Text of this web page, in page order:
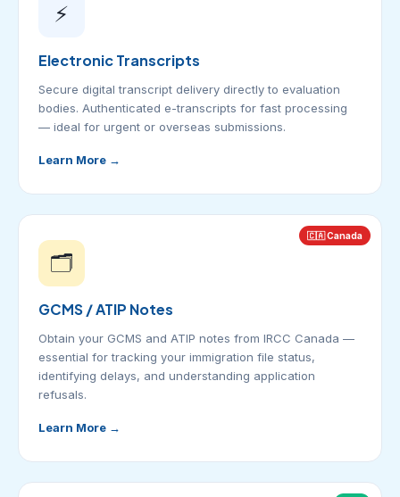
⚡
Electronic Transcripts
Secure digital transcript delivery directly to evaluation
bodies. Authenticated e-transcripts for fast processing
— ideal for urgent or overseas submissions.
Learn More →
🇨🇦 Canada
🗂️
GCMS / ATIP Notes
Obtain your GCMS and ATIP notes from IRCC Canada —
essential for tracking your immigration file status,
identifying delays, and understanding application
refusals.
Learn More →